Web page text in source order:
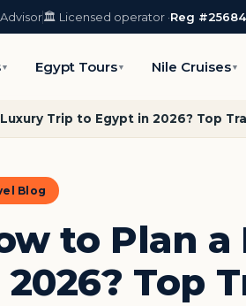
🏛️ Licensed operator ·Reg
▼ Egypt Tours▼ Nile Cruises▼
Trip to Egypt in 2026? Top
Blog
to Plan
Top